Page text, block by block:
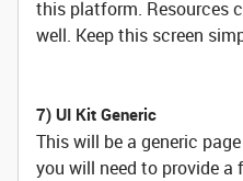
this platform. Resources
well. Keep this screen
7) UI Kit Generic
This will be a generic
you will need to provide